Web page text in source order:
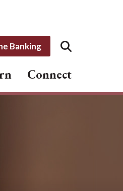
Banking
Connect